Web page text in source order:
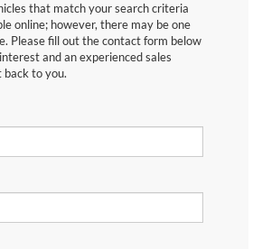
that match your search criteria
online; however, there may be one
Please fill out the contact form below
and an experienced sales
back to you.